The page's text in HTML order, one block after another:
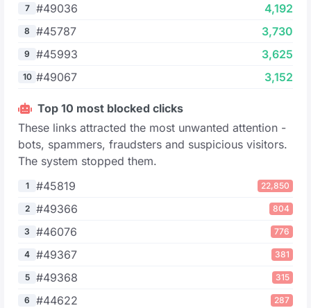
7 #49036 4,192
8 #45787 3,730
9 #45993 3,625
10 #49067 3,152
Top 10 most blocked clicks
These links attracted the most unwanted attention -
bots, spammers, fraudsters and suspicious visitors.
The system stopped them.
1 #45819 22,850
2 #49366 804
3 #46076 776
4 #49367 381
5 #49368 315
6 #44622 287